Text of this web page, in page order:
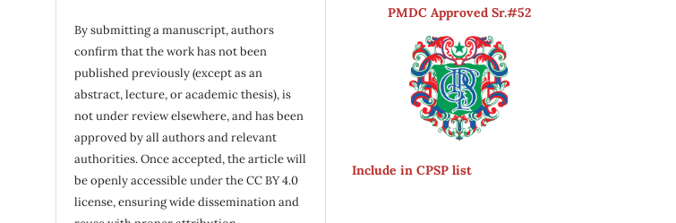
By submitting a manuscript, authors
confirm that the work has not been
published previously (except as an
abstract, lecture, or academic thesis), is
not under review elsewhere, and has been
approved by all authors and relevant
authorities. Once accepted, the article will
be openly accessible under the CC BY 4.0
license, ensuring wide dissemination and
PMDC Approved Sr.#52
Include in CPSP list